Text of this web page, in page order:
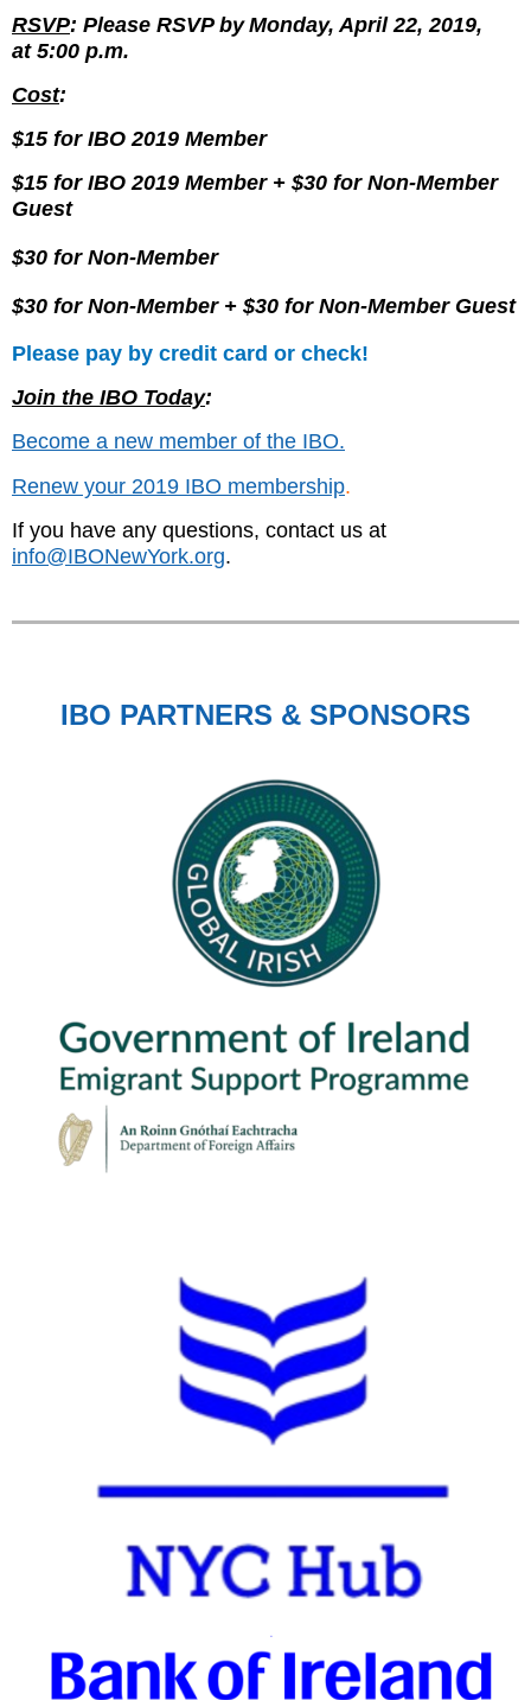
RSVP: Please RSVP by Monday, April 22, 2019,
at 5:00 p.m.
Cost:
$15 for IBO 2019 Member
$15 for IBO 2019 Member + $30 for Non-Member
Guest
$30 for Non-Member
$30 for Non-Member + $30 for Non-Member Guest
Please pay by credit card or check!
Join the IBO Today:
Become a new member of the IBO.
Renew your 2019 IBO membership.
If you have any questions, contact us at
info@IBONewYork.org.
IBO PARTNERS & SPONSORS